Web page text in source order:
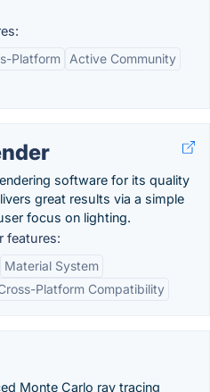
Platform
Active Community
software for its quality
great results via a simple
focus on lighting.
features:
Material System
Platform Compatibility
Monte Carlo ray tracing